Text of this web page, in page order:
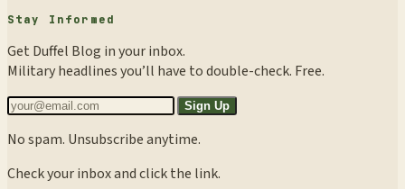
Stay Informed
Get Duffel Blog in your inbox.
Military headlines you’ll have to double-check. Free.
Sign Up
No spam. Unsubscribe anytime.
Check your inbox and click the link.